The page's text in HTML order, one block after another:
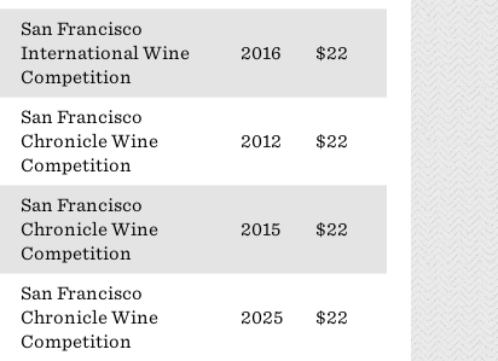
San Francisco
International Wine
Competition
2016 $22
San Francisco
Chronicle Wine
Competition
2012 $22
San Francisco
Chronicle Wine
Competition
2015 $22
San Francisco
Chronicle Wine
Competition
2025 $22